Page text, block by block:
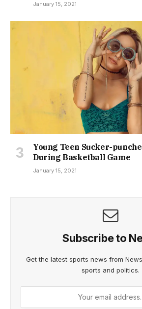
January 15, 2021
Young Teen Sucker-
During Basketball Game
January 15, 2021
Subscribe to
Get the latest sports news from
sports and politics.